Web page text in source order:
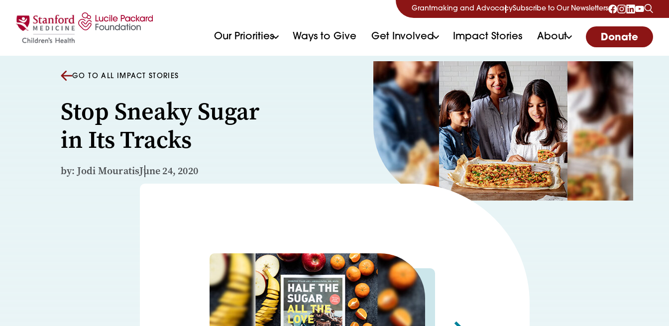
Grantmaking and AdvocacySubscribe to Our Newsletters
Our Priorities Ways to Give Get Involved Impact Stories About Donate
GO TO ALL IMPACT STORIES
Stop Sneaky Sugar
in Its Tracks
by: Jodi MouratisJune 24, 2020